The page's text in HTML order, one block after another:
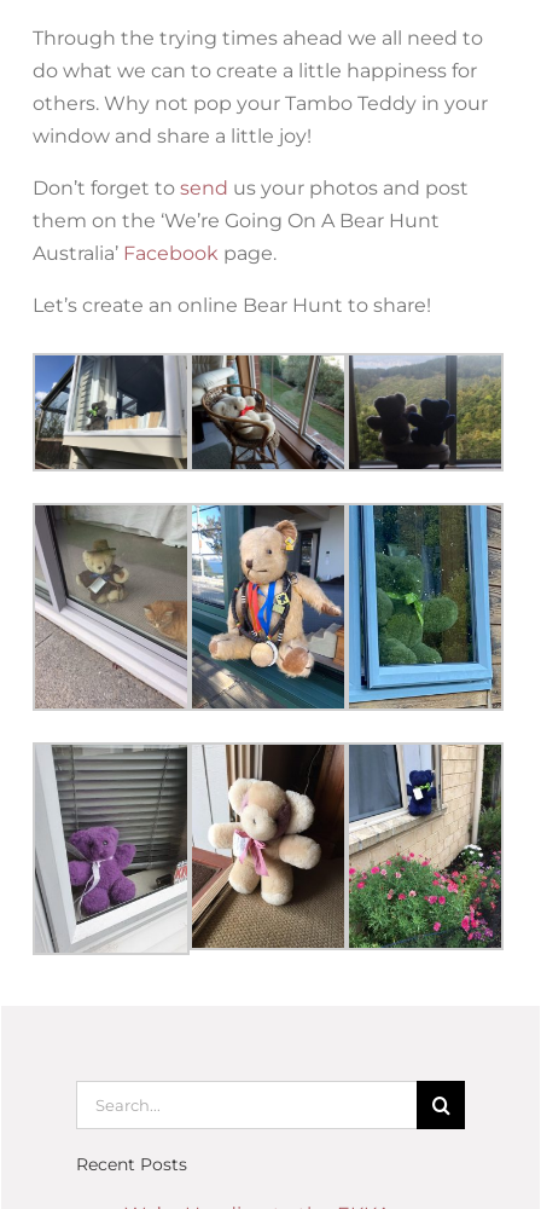
Through the trying times ahead we all need to
do what we can to create a little happiness for
others. Why not pop your Tambo Teddy in your
window and share a little joy!
Don’t forget to send us your photos and post
them on the ‘We’re Going On A Bear Hunt
Australia’ Facebook page.
Let’s create an online Bear Hunt to share!
Recent Posts